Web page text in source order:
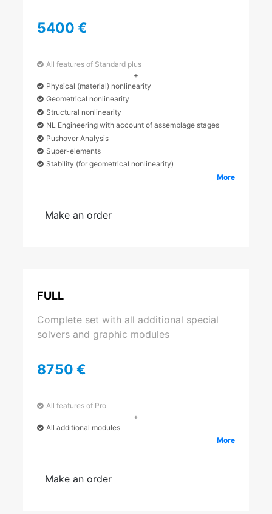
5400 €
All features of Standard plus
+
Physical (material) nonlinearity
Geometrical nonlinearity
Structural nonlinearity
NL Engineering with account of assemblage stages
Pushover Analysis
Super-elements
Stability (for geometrical nonlinearity)
More
Make an order
FULL
Complete set with all additional special
solvers and graphic modules
8750 €
All features of Pro
+
All additional modules
More
Make an order